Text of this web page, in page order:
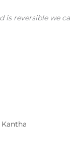
reversible we